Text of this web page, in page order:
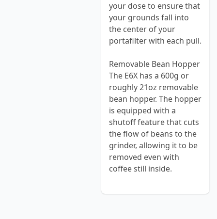
your dose to ensure that
your grounds fall into
the center of your
portafilter with each pull.
Removable Bean Hopper
The E6X has a 600g or
roughly 21oz removable
bean hopper. The hopper
is equipped with a
shutoff feature that cuts
the flow of beans to the
grinder, allowing it to be
removed even with
coffee still inside.